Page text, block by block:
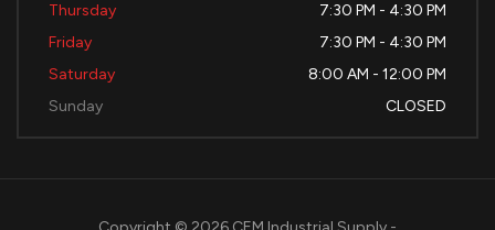
Thursday
7:30 PM - 4:30 PM
Friday
7:30 PM - 4:30 PM
Saturday
8:00 AM - 12:00 PM
Sunday
CLOSED